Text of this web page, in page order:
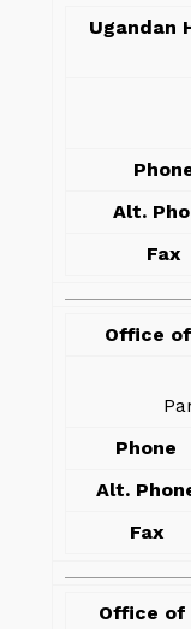
Ugandan
Alt.
Fax
Office
Phone
Alt.
Fax
Office of